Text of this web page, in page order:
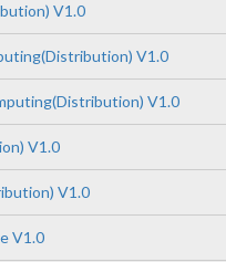
V1.0
V1.0
V1.0
V1.0
V1.0
V1.0